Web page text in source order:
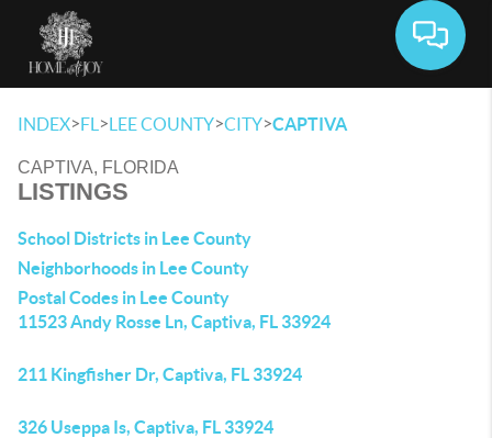
INDEX>FL >LEE COUNTY>CITY>CAPTIVA
CAPTIVA, FLORIDA
LISTINGS
School Districts in Lee County
Neighborhoods in Lee County
Postal Codes in Lee County
11523 Andy Rosse Ln, Captiva, FL 33924
211 Kingfisher Dr, Captiva, FL 33924
326 Useppa Is, Captiva, FL 33924